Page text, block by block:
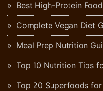
Best High-Protein
Complete Vegan Diet
Meal Prep Nutrition
Top 10 Nutrition Tips
Top 20 Superfoods